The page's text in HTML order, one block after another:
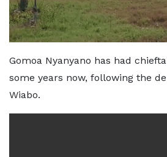
Gomoa Nyanyano has had
some years now, following the
Wiabo.